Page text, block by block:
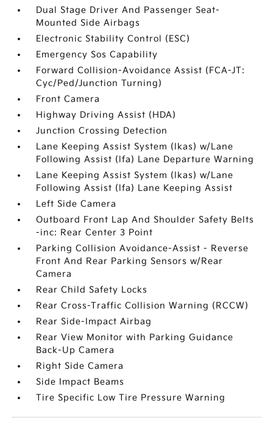
Dual Stage Driver And Passenger Seat-
Mounted Side Airbags
Electronic Stability Control (ESC)
Emergency Sos Capability
Forward Collision-Avoidance Assist (FCA-JT:
Cyc/Ped/Junction Turning)
Front Camera
Highway Driving Assist (HDA)
Junction Crossing Detection
Lane Keeping Assist System (lkas) w/Lane
Following Assist (lfa) Lane Departure Warning
Lane Keeping Assist System (lkas) w/Lane
Following Assist (lfa) Lane Keeping Assist
Left Side Camera
Outboard Front Lap And Shoulder Safety Belts
-inc: Rear Center 3 Point
Parking Collision Avoidance-Assist - Reverse
Front And Rear Parking Sensors w/Rear
Camera
Rear Child Safety Locks
Rear Cross-Traffic Collision Warning (RCCW)
Rear Side-Impact Airbag
Rear View Monitor with Parking Guidance
Back-Up Camera
Right Side Camera
Side Impact Beams
Tire Specific Low Tire Pressure Warning